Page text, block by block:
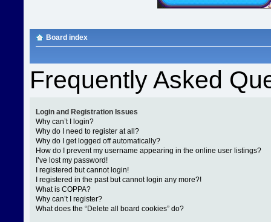
Board index
Frequently Asked
Login and Registration Issues
Why can’t I login?
Why do I need to register at all?
Why do I get logged off automatically?
How do I prevent my username appearing in the online user listings?
I’ve lost my password!
I registered but cannot login!
I registered in the past but cannot login any more?!
What is COPPA?
Why can’t I register?
What does the “Delete all board cookies” do?